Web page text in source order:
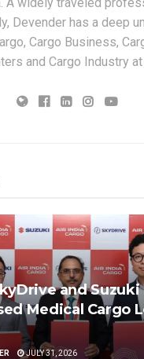
Devender has a deep
Cargo Business,
and Cargo Industry
and Suzuki
Medical Cargo
JULY 31, 2026